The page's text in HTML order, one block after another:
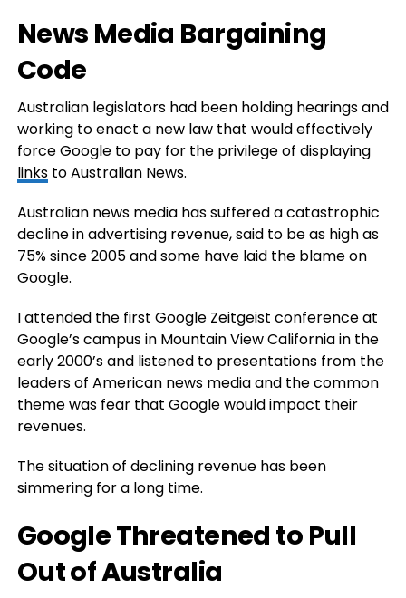
News Media Bargaining
Code
Australian legislators had been holding hearings and
working to enact a new law that would effectively
force Google to pay for the privilege of displaying
linksto Australian News.
Australian news media has suffered a catastrophic
decline in advertising revenue, said to be as high as
75% since 2005 and some have laid the blame on
Google.
I attended the first Google Zeitgeist conference at
Google’s campus in Mountain View California in the
early 2000’s and listened to presentations from the
leaders of American news media and the common
theme was fear that Google would impact their
revenues.
The situation of declining revenue has been
simmering for a long time.
Google Threatened to Pull
Out of Australia